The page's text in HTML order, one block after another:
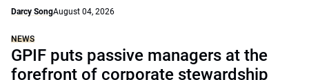
Darcy SongAugust 04, 2026
NEWS
GPIF puts passive managers at the
forefront of corporate stewardship